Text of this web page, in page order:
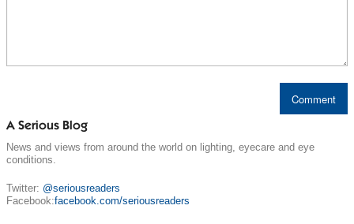
A Serious Blog
News and views from around the world on lighting, eyecare and eye
conditions.
Twitter: @seriousreaders
Facebook:facebook.com/seriousreaders